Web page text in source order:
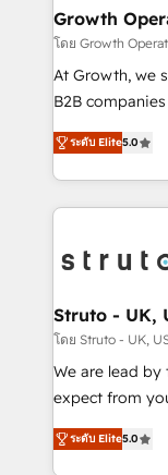
Choose Nexa Cognition? 🚀
certified team
marketing
Custom
HubSpot with
Results: We’ve
Packages:
solutions. We
Growth
โดย Growth
At Growth, we
B2B
focus is on
sales, and
marketing
operational
functioning optimally. With our
wealth of
Our strategies
needs,
with your
ระดับ Elite5.0
Struto - UK,
โดย Struto - UK,
We are lead
expect from
the agency
HubSpot Solutions
ระดับ Elite5.0